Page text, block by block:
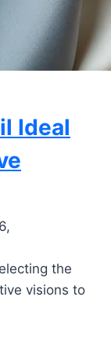
Ideal
the
visions to